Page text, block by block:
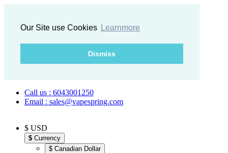
Our Site use Cookies Learnmore
Dismiss
Call us : 6043001250
Email : sales@vapespring.com
$ USD
$ Currency
$ Canadian Dollar